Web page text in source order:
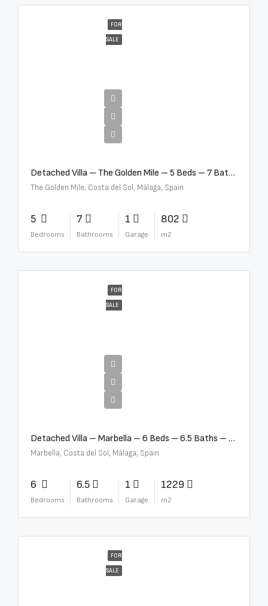
FOR
SALE
Detached Villa – The Golden Mile – 5 Beds – 7 Baths – R5360857
The Golden Mile, Costa del Sol, Málaga, Spain
5
Bedrooms
7
Bathrooms
1
Garage
802
m2
FOR
SALE
Detached Villa – Marbella – 6 Beds – 6.5 Baths – R5376523
Marbella, Costa del Sol, Málaga, Spain
6
Bedrooms
6.5
Bathrooms
1
Garage
1229
m2
FOR
SALE